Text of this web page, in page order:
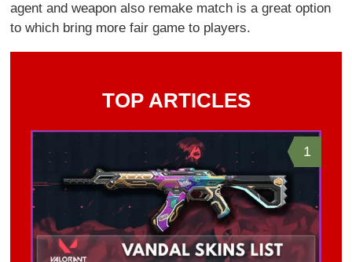
agent and weapon also remake match is a great option
to which bring more fair game to players.
TOP ARTICLES
1